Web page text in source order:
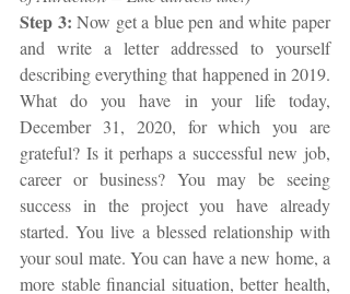
Step 3: Now get a blue pen and white paper
and write a letter addressed to yourself
describing everything that happened in 2019.
What do you have in your life today,
December 31, 2020, for which you are
grateful? Is it perhaps a successful new job,
career or business? You may be seeing
success in the project you have already
started. You live a blessed relationship with
your soul mate. You can have a new home, a
more stable financial situation, better health,